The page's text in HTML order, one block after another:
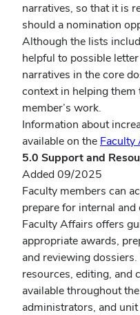
narratives, so that it is
should a nomination
Although the lists
helpful to possible
narratives in the core
context in helping
member’s work.
Information about
available on the Faculty
5.0 Support and
Added 09/2025
Faculty members can
prepare for internal
Faculty Affairs offers
appropriate awards,
and reviewing
resources, editing, and
available throughout
administrators, and